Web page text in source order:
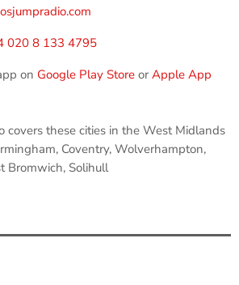
020 8 133 4795
on Google Play Store or Apple App
covers these cities in the West Midlands
Coventry, Wolverhampton,
Bromwich, Solihull